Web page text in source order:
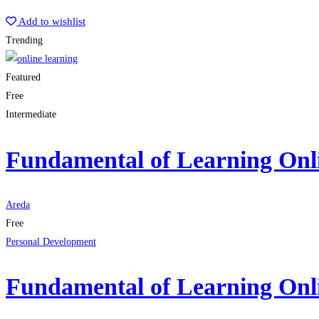
Add to wishlist
Trending
Featured
Free
Intermediate
Fundamental of Learning
Areda
Free
Personal Development
Fundamental of Learning